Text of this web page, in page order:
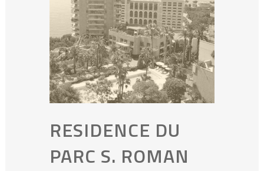
RESIDENCE DU
PARC S. ROMAN